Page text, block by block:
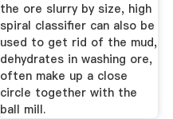
the ore slurry by size, high
spiral classifier can also be
used to get rid of the mud,
dehydrates in washing ore,
often make up a close
circle together with the
ball mill.